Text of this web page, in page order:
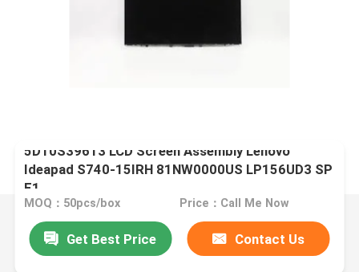
5D10S39613 LCD Screen Assembly Lenovo
Ideapad S740-15IRH 81NW0000US LP156UD3 SP
E1
MOQ：50pcs/box Price：Call Me Now
Get Best Price Contact Us